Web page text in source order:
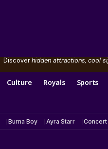
Discoverhidden attractions, cool
Culture Royals Sports
Burna Boy Ayra Starr Concert